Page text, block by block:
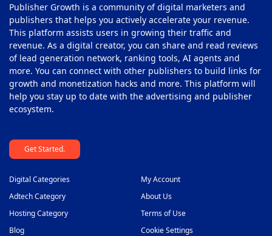
In-Image Ad Network
30 In-page Push Ad Network
31 In-stream or Pre-roll Ad Network
32 Interstitial Ad Network
33 Multi Format Ad Networks
35 Nutra Affiliate Network
36 Offerwall Ad Network
37 On-Click Ad Networks
Out-stream Ad Network
Publisher Growth is a community of digital marketers and
publishers that helps you actively accelerate your revenue.
This platform assists users in growing their traffic and
revenue. As a digital creator, you can share and read reviews
of lead generation network, ranking tools, AI agents and
more. You can connect with other publishers to build links for
growth and monetization hacks and more. This platform will
help you stay up to date with the advertising and publisher
ecosystem.
Get Started.
Digital Categories
Adtech Category
Hosting Category
Blog
My Account
About Us
Terms of Use
Cookie Settings